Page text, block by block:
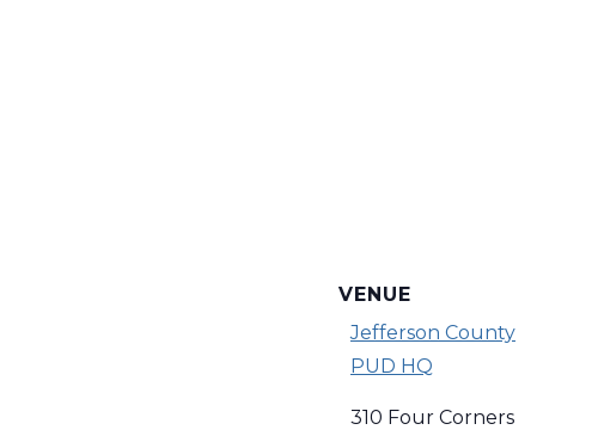
VENUE
Jefferson County
PUD HQ
310 Four Corners